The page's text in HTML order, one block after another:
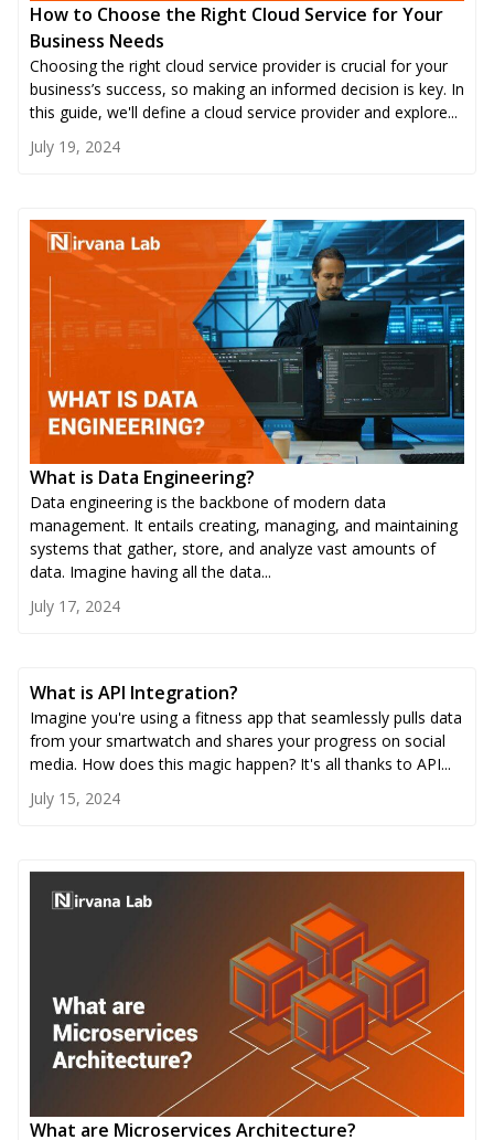
How to Choose the Right Cloud Service for Your
Business Needs
Choosing the right cloud service provider is crucial for your
business’s success, so making an informed decision is key. In
this guide, we'll define a cloud service provider and explore...
July 19, 2024
What is Data Engineering?
Data engineering is the backbone of modern data
management. It entails creating, managing, and maintaining
systems that gather, store, and analyze vast amounts of
data. Imagine having all the data...
July 17, 2024
What is API Integration?
Imagine you're using a fitness app that seamlessly pulls data
from your smartwatch and shares your progress on social
media. How does this magic happen? It's all thanks to API...
July 15, 2024
What are Microservices Architecture?